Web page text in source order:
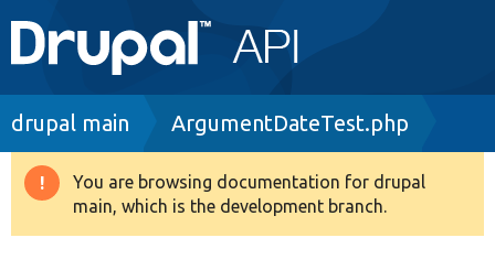
Main
navigation
Go to Drupal.org
Drupal 8+
Breadcrumb
drupal main ArgumentDateTest.php
Warning
message
You are browsing documentation for drupal
main, which is the development branch.